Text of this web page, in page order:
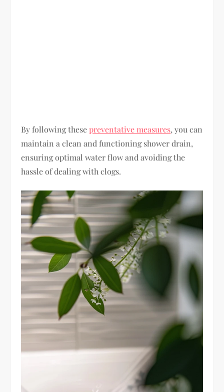
By following thesepreventative measures, you can
maintain a clean and functioning shower drain,
ensuring optimal water flow and avoiding the
hassle of dealing with clogs.